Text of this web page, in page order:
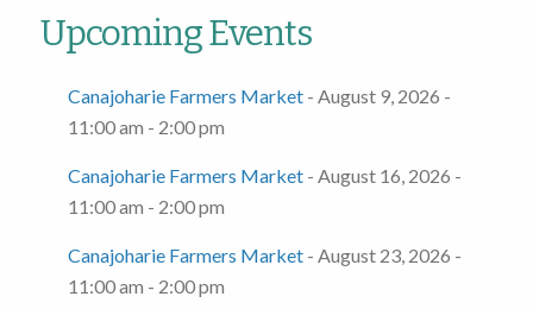
Upcoming Events
Canajoharie Farmers Market- August 9, 2026 -
11:00 am - 2:00 pm
Canajoharie Farmers Market- August 16, 2026 -
11:00 am - 2:00 pm
Canajoharie Farmers Market- August 23, 2026 -
11:00 am - 2:00 pm